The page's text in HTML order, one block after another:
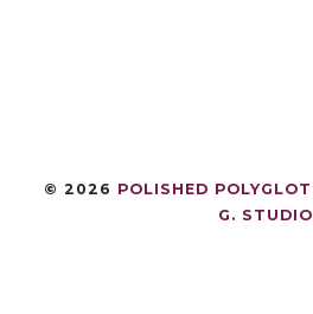
© 2026 POLISHED POLYGLOT
G. STUDIO